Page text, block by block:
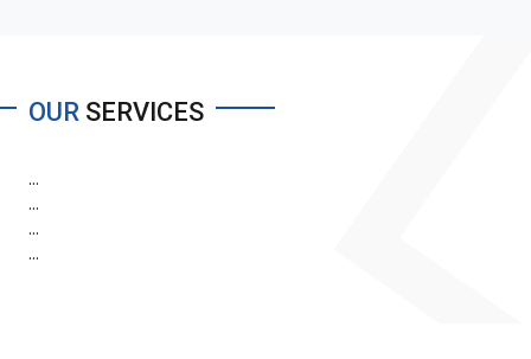
OUR SERVICES
...
...
...
...